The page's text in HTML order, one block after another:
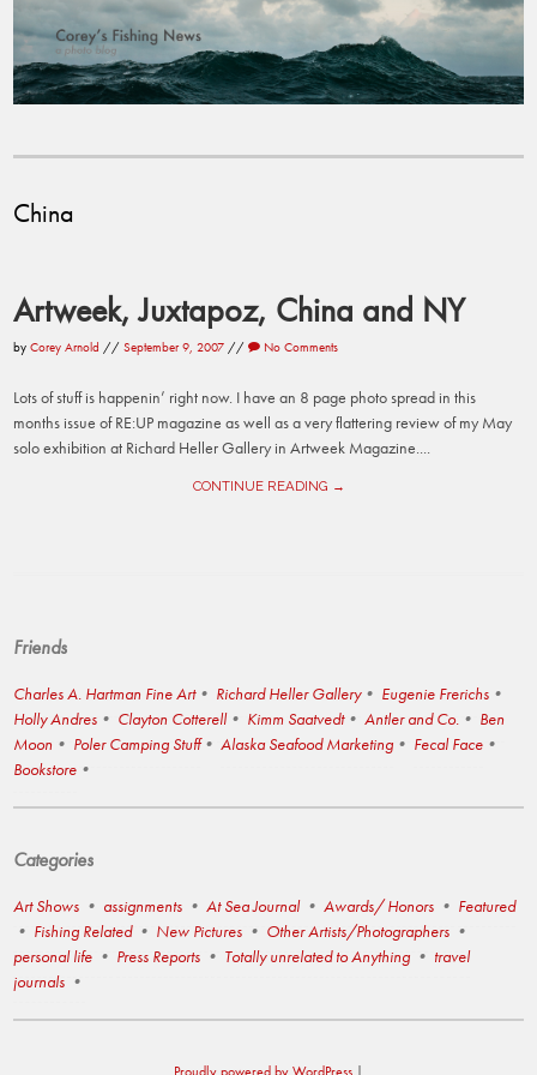
China
Artweek, Juxtapoz, China and NY
byCorey Arnold //September 9, 2007 // No Comments
Lots of stuff is happenin’ right now. I have an 8 page photo spread in this
months issue of RE:UP magazine as well as a very flattering review of my May
solo exhibition at Richard Heller Gallery in Artweek Magazine....
CONTINUE READING →
Friends
Charles A. Hartman Fine Art Richard Heller Gallery
Eugenie Frerichs
Holly Andres
Clayton Cotterell Kimm Saatvedt Antler and Co.
Ben
Moon
Poler Camping Stuff Alaska Seafood Marketing
Fecal Face
Bookstore
Categories
Art Shows assignments At Sea Journal Awards/ Honors
Featured
Fishing Related
New Pictures
Other Artists/Photographers
personal life
Press Reports Totally unrelated to Anything
travel
journals